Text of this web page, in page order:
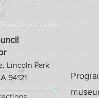
Lincoln Park
94121